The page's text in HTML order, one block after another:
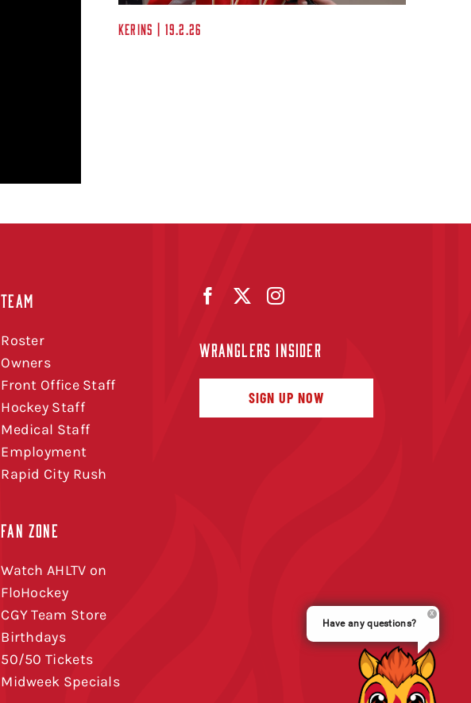
Kerins | 19.2.26
TEAM
Roster
Owners
Front Office Staff
Hockey Staff
Medical Staff
Employment
Rapid City Rush
FAN ZONE
Watch AHLTV on
FloHockey
CGY Team Store
Birthdays
50/50 Tickets
Midweek Specials
WRANGLERS INSIDER
SIGN UP NOW
Have any questions?